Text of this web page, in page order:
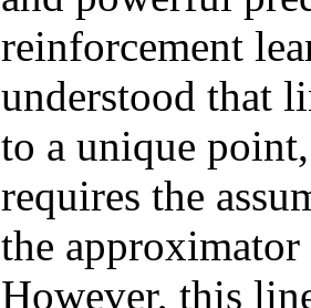
reinforcement
understood that
to a unique
requires the
the
However, this